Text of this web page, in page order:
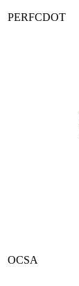
PERFCDOT
OCSA